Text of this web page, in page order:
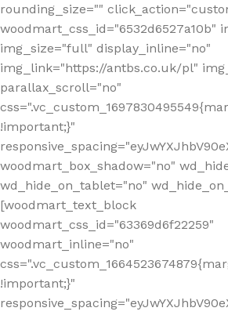
rounding_size=""
woodmart_css_id="6532d6527a10b"
img_size="full" display_inline="no"
img_link="https://antbs.co.uk/pl"
parallax_scroll="no"
!important;}"
woodmart_box_shadow="no"
wd_hide_on_tablet="no"
[woodmart_text_block
woodmart_css_id="63369d6f22259"
woodmart_inline="no"
!important;}"